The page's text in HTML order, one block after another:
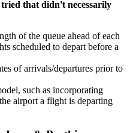
that didn't necessarily
of the queue ahead of each
scheduled to depart before a
of arrivals/departures prior to
such as incorporating
airport a flight is departing